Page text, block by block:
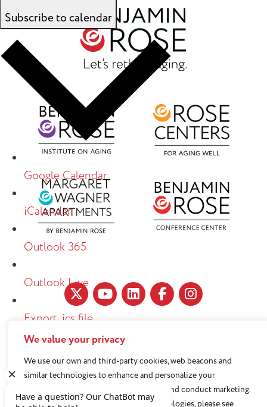
We value your privacy
We use our own and third-party cookies, web beacons and
similar technologies to enhance and personalize your
experience, analyze use of our Website, and conduct marketing.
For more information about these technologies, please see
Subscribe to calendar
Google Calendar
iCalendar
Outlook 365
Outlook Live
Export .ics file
Export Outlook .ics file
11890 Fairhill Road, Cleveland, OH 44120
216-791-8000
Benjamin Rose does not discriminate against or refuse its